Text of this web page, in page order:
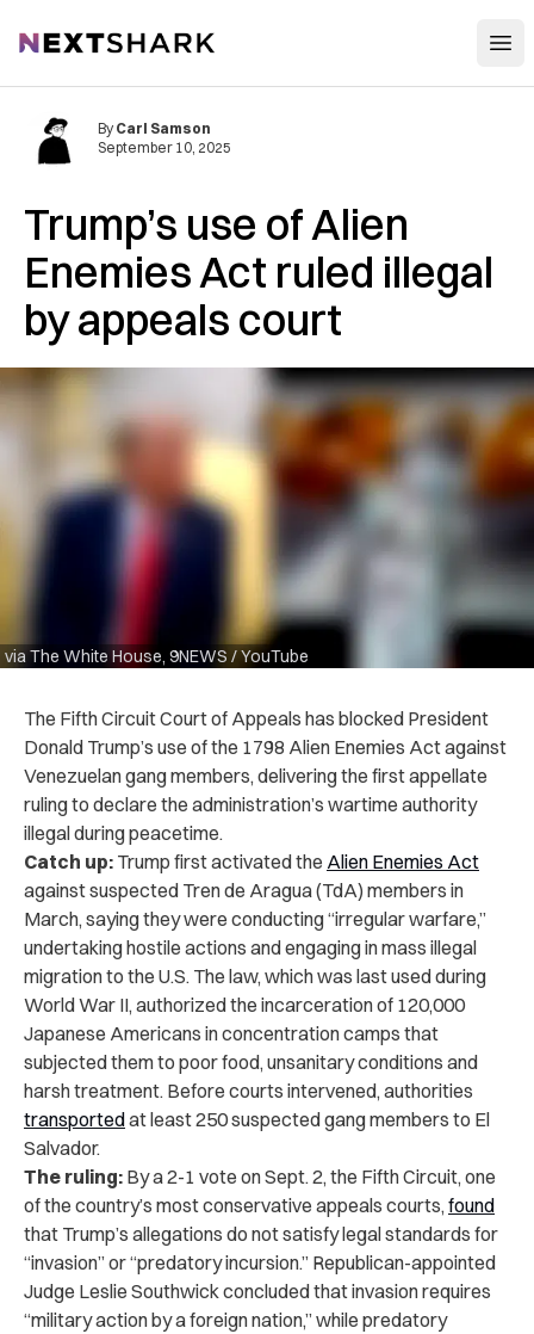
NextShark
Trump’s use of Alien
Enemies Act ruled illegal
by appeals court
via The White House, 9NEWS / YouTube
By Carl Samson
September 10, 2025
The Fifth Circuit Court of Appeals has blocked President
Donald Trump’s use of the 1798 Alien Enemies Act against
Venezuelan gang members, delivering the first appellate
ruling to declare the administration’s wartime authority
illegal during peacetime.
Catch up: Trump first activated the Alien Enemies Act
against suspected Tren de Aragua (TdA) members in
March, saying they were conducting “irregular warfare,”
undertaking hostile actions and engaging in mass illegal
migration to the U.S. The law, which was last used during
World War II, authorized the incarceration of 120,000
Japanese Americans in concentration camps that
subjected them to poor food, unsanitary conditions and
harsh treatment. Before courts intervened, authorities
transportedat least 250 suspected gang members to El
Salvador.
The ruling: By a 2-1 vote on Sept. 2, the Fifth Circuit, one
of the country’s most conservative appeals courts, found
that Trump’s allegations do not satisfy legal standards for
“invasion” or “predatory incursion.” Republican-appointed
Judge Leslie Southwick concluded that invasion requires
“military action by a foreign nation,” while predatory